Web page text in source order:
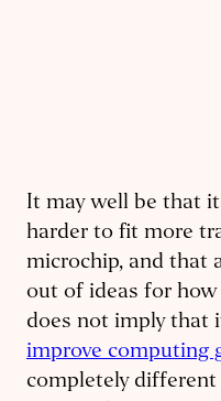
It may well be that
harder to fit more
microchip, and that
out of ideas for
does not imply that
improve computing
completely different